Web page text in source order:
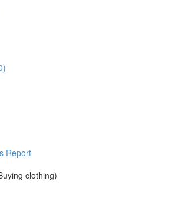
Report
clothing)